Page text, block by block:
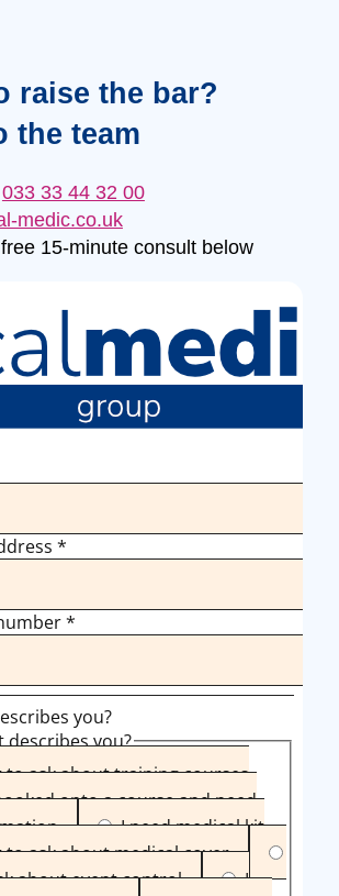
raise the bar?
the team
033 33 44 32 00
medic.co.uk
15-minute consult below